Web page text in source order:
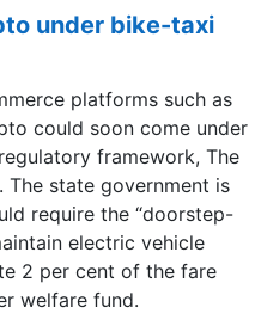
under bike-taxi
platforms such as
could soon come under
framework, The
The state government is
require the “doorstep-
electric vehicle
2 per cent of the fare
welfare fund.